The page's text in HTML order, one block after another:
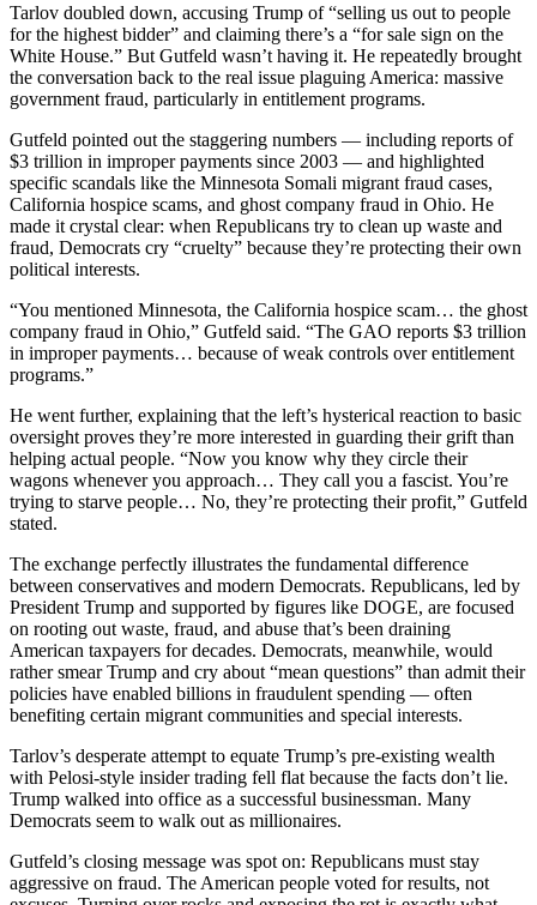
Tarlov doubled down, accusing Trump of “selling us out to people
for the highest bidder” and claiming there’s a “for sale sign on the
White House.” But Gutfeld wasn’t having it. He repeatedly brought
the conversation back to the real issue plaguing America: massive
government fraud, particularly in entitlement programs.
Gutfeld pointed out the staggering numbers — including reports of
$3 trillion in improper payments since 2003 — and highlighted
specific scandals like the Minnesota Somali migrant fraud cases,
California hospice scams, and ghost company fraud in Ohio. He
made it crystal clear: when Republicans try to clean up waste and
fraud, Democrats cry “cruelty” because they’re protecting their own
political interests.
“You mentioned Minnesota, the California hospice scam… the ghost
company fraud in Ohio,” Gutfeld said. “The GAO reports $3 trillion
in improper payments… because of weak controls over entitlement
programs.”
He went further, explaining that the left’s hysterical reaction to basic
oversight proves they’re more interested in guarding their grift than
helping actual people. “Now you know why they circle their
wagons whenever you approach… They call you a fascist. You’re
trying to starve people… No, they’re protecting their profit,” Gutfeld
stated.
The exchange perfectly illustrates the fundamental difference
between conservatives and modern Democrats. Republicans, led by
President Trump and supported by figures like DOGE, are focused
on rooting out waste, fraud, and abuse that’s been draining
American taxpayers for decades. Democrats, meanwhile, would
rather smear Trump and cry about “mean questions” than admit their
policies have enabled billions in fraudulent spending — often
benefiting certain migrant communities and special interests.
Tarlov’s desperate attempt to equate Trump’s pre-existing wealth
with Pelosi-style insider trading fell flat because the facts don’t lie.
Trump walked into office as a successful businessman. Many
Democrats seem to walk out as millionaires.
Gutfeld’s closing message was spot on: Republicans must stay
aggressive on fraud. The American people voted for results, not